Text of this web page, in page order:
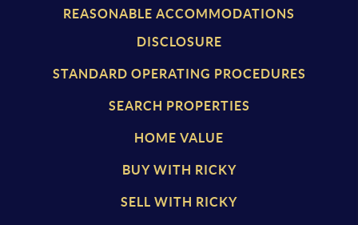
REASONABLE ACCOMMODATIONS
DISCLOSURE
STANDARD OPERATING PROCEDURES
SEARCH PROPERTIES
HOME VALUE
BUY WITH RICKY
SELL WITH RICKY